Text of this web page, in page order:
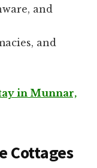
and
and
in Munnar,
Cottages